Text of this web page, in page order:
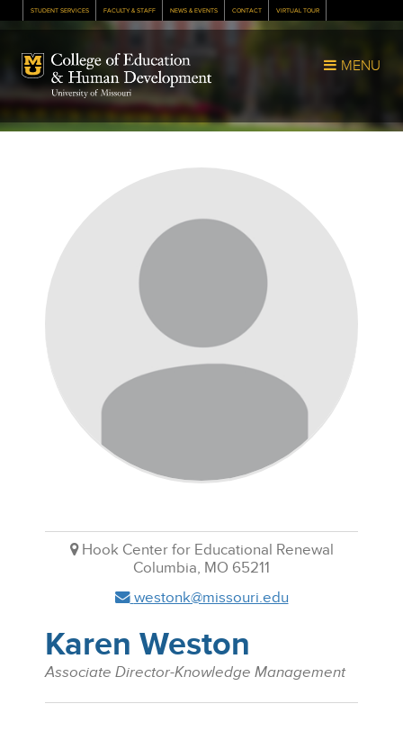
STUDENT SERVICES FACULTY & STAFF NEWS & EVENTS CONTACT VIRTUAL TOUR
Mizzou Logo MENU
Hook Center for Educational Renewal
Columbia, MO 65211
westonk@missouri.edu
Karen Weston
Associate Director-Knowledge Management